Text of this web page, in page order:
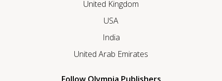
United Kingdom
USA
India
United Arab Emirates